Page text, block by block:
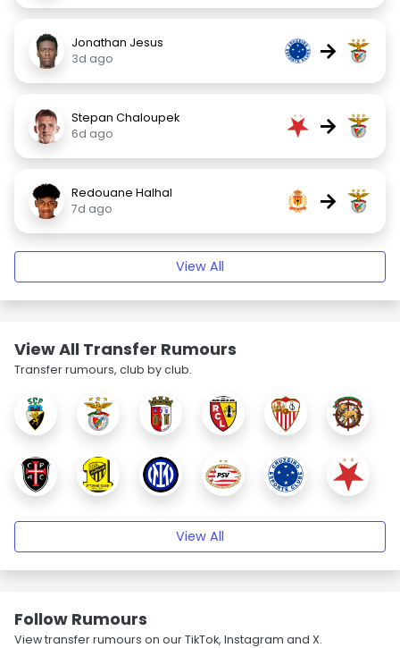
Jonathan Jesus
3d ago
→
Stepan Chaloupek
6d ago
→
Redouane Halhal
7d ago
→
View All
View All Transfer Rumours
Transfer rumours, club by club.
View All
Follow Rumours
View transfer rumours on our TikTok, Instagram and X.